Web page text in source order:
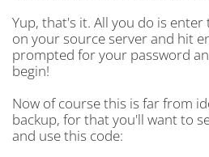
Yup, that's it. All you do is
on your source server and hit
prompted for your password
begin!
Now of course this is far from
backup, for that you'll want to
and use this code: